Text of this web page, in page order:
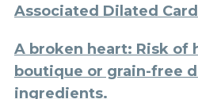
Associated Dilated
A broken heart: Risk of
boutique or grain-free
ingredients.